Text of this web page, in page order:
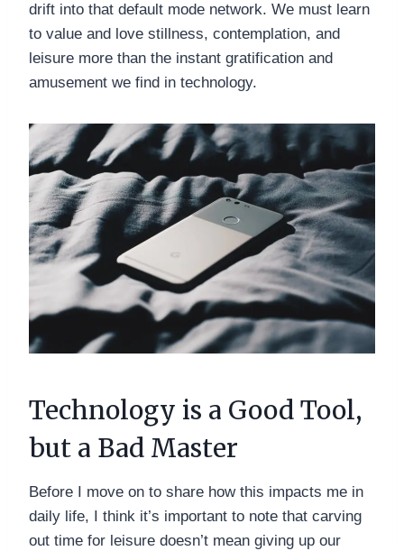
drift into that default mode network. We must learn
to value and love stillness, contemplation, and
leisure more than the instant gratification and
amusement we find in technology.
Technology is a Good Tool,
but a Bad Master
Before I move on to share how this impacts me in
daily life, I think it’s important to note that carving
out time for leisure doesn’t mean giving up our